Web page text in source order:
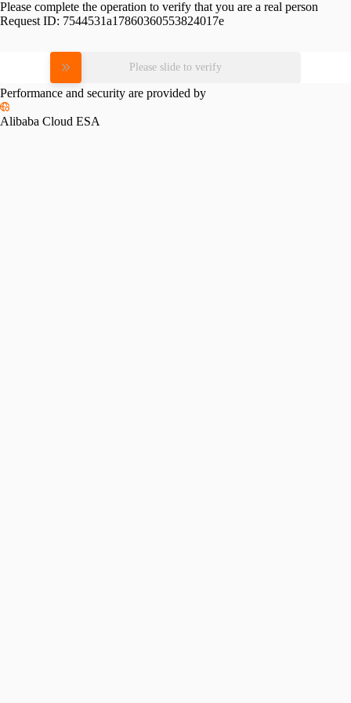
Please complete the operation to verify that you are a real person
Request ID: 7544531a17860360553824017e
Please slide to verify
Performance and security are provided by
Alibaba Cloud ESA